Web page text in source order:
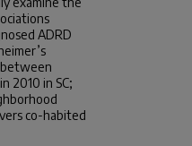
ADRD
between
2010 in SC;
co-habited